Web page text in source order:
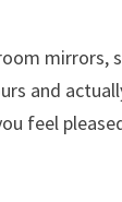
and
feel